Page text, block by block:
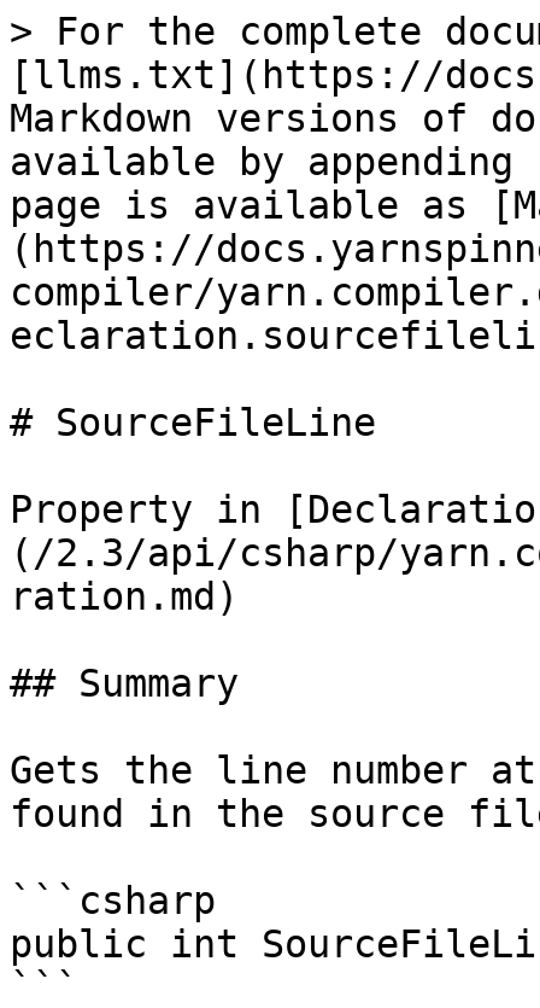
> For the complete
[llms.txt](https://
Markdown versions of
available by
page is available as
(https://
compiler/
# SourceFileLine
Property in
(/2.3/api/csharp/
ration.md)
## Summary
Gets the line number
found in the source
```csharp
public int
```